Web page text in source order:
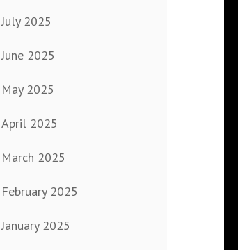
July 2025
June 2025
May 2025
April 2025
March 2025
February 2025
January 2025